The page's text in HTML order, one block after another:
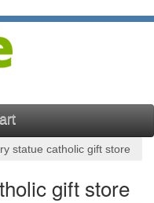
statue catholic gift store
gift store